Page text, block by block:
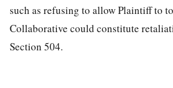
such as refusing to allow Plaintiff to
Collaborative could constitute
Section 504.